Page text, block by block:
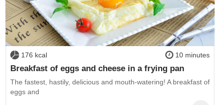
176 kcal 10 minutes
Breakfast of eggs and cheese in a frying pan
The fastest, hastily, delicious and mouth-watering! A breakfast of
eggs and